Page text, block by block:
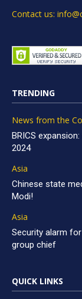
Contact us:
TRENDING
News from the
BRICS
2024
Asia
Chinese state
Modi!
Asia
Security alarm
group chief
QUICK LINKS